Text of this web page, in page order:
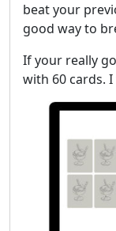
beat your
good way to
If your really
with 60 cards.